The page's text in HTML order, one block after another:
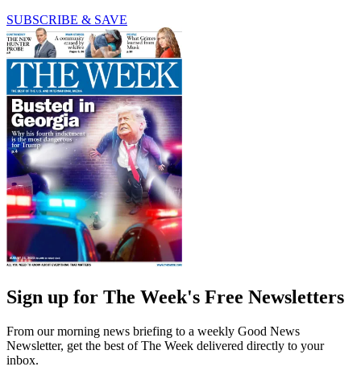
SUBSCRIBE & SAVE
Sign up for The Week's Free Newsletters
From our morning news briefing to a weekly Good News
Newsletter, get the best of The Week delivered directly to your
inbox.